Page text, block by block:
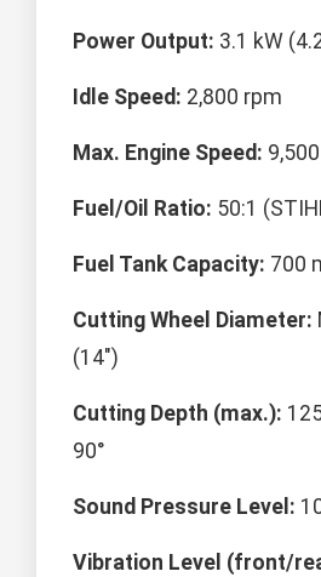
Power Output: 3.1 kW
Idle Speed: 2,800 rpm
Max. Engine Speed:
Fuel/Oil Ratio: 50:1
Fuel Tank Capacity: 700
Cutting Wheel Diameter:
(14")
Cutting Depth (max.):
90°
Sound Pressure Level:
Vibration Level (front/